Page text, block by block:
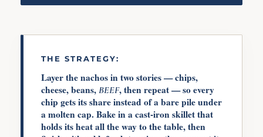
THE STRATEGY:
Layer the nachos in two stories — chips,
cheese, beans, BEEF, then repeat — so every
chip gets its share instead of a bare pile under
a molten cap. Bake in a cast-iron skillet that
holds its heat all the way to the table, then